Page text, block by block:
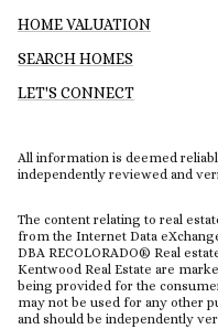
HOME VALUATION
SEARCH HOMES
LET'S CONNECT
All information is deemed
independently reviewed and
The content relating to real
from the Internet Data
DBA RECOLORADO® Real
Kentwood Real Estate are
being provided for the
may not be used for any other
and should be independently